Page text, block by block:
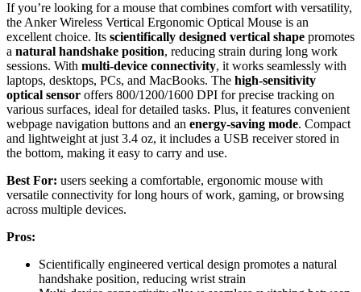
If you’re looking for a mouse that combines comfort with versatility,
the Anker Wireless Vertical Ergonomic Optical Mouse is an
excellent choice. Its scientifically designed vertical shape promotes
a natural handshake position, reducing strain during long work
sessions. With multi-device connectivity, it works seamlessly with
laptops, desktops, PCs, and MacBooks. The high-sensitivity
optical sensor offers 800/1200/1600 DPI for precise tracking on
various surfaces, ideal for detailed tasks. Plus, it features convenient
webpage navigation buttons and an energy-saving mode. Compact
and lightweight at just 3.4 oz, it includes a USB receiver stored in
the bottom, making it easy to carry and use.
Best For: users seeking a comfortable, ergonomic mouse with
versatile connectivity for long hours of work, gaming, or browsing
across multiple devices.
Pros:
Scientifically engineered vertical design promotes a natural
handshake position, reducing wrist strain